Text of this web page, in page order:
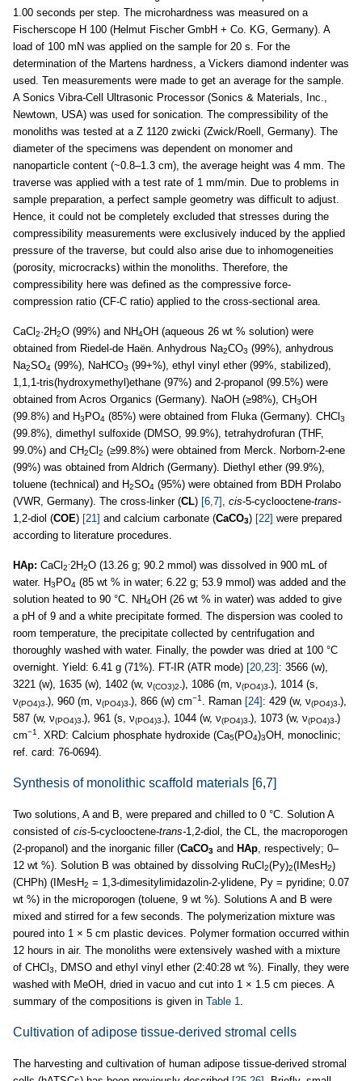
1.00 seconds per step. The microhardness was measured on a
Fischerscope H 100 (Helmut Fischer GmbH + Co. KG, Germany). A
load of 100 mN was applied on the sample for 20 s. For the
determination of the Martens hardness, a Vickers diamond indenter was
used. Ten measurements were made to get an average for the sample.
A Sonics Vibra-Cell Ultrasonic Processor (Sonics & Materials, Inc.,
Newtown, USA) was used for sonication. The compressibility of the
monoliths was tested at a Z 1120 zwicki (Zwick/Roell, Germany). The
diameter of the specimens was dependent on monomer and
nanoparticle content (~0.8–1.3 cm), the average height was 4 mm. The
traverse was applied with a test rate of 1 mm/min. Due to problems in
sample preparation, a perfect sample geometry was difficult to adjust.
Hence, it could not be completely excluded that stresses during the
compressibility measurements were exclusively induced by the applied
pressure of the traverse, but could also arise due to inhomogeneities
(porosity, microcracks) within the monoliths. Therefore, the
compressibility here was defined as the compressive force-
compression ratio (CF-C ratio) applied to the cross-sectional area.
CaCl2·2H2O (99%) and NH4OH (aqueous 26 wt % solution) were
obtained from Riedel-de Haën. Anhydrous Na2CO3 (99%), anhydrous
Na2SO4 (99%), NaHCO3 (99+%), ethyl vinyl ether (99%, stabilized),
1,1,1-tris(hydroxymethyl)ethane (97%) and 2-propanol (99.5%) were
obtained from Acros Organics (Germany). NaOH (≥98%), CH3OH
(99.8%) and H3PO4 (85%) were obtained from Fluka (Germany). CHCl3
(99.8%), dimethyl sulfoxide (DMSO, 99.9%), tetrahydrofuran (THF,
99.0%) and CH2Cl2 (≥99.8%) were obtained from Merck. Norborn-2-ene
(99%) was obtained from Aldrich (Germany). Diethyl ether (99.9%),
toluene (technical) and H2SO4 (95%) were obtained from BDH Prolabo
(VWR, Germany). The cross-linker (CL) [6,7] cis-5-cyclooctene-trans-
1,2-diol (COE) [21] and calcium carbonate (CaCO3) [22] were prepared
according to literature procedures.
HAp: CaCl2 2H2O (13.26 g; 90.2 mmol) was dissolved in 900 mL of
water. H3PO4 (85 wt % in water; 6.22 g; 53.9 mmol) was added and the
solution heated to 90 °C. NH4OH (26 wt % in water) was added to give
a pH of 9 and a white precipitate formed. The dispersion was cooled to
room temperature, the precipitate collected by centrifugation and
thoroughly washed with water. Finally, the powder was dried at 100 °C
overnight. Yield: 6.41 g (71%). FT-IR (ATR mode) [20,23]: 3566 (w),
3221 (w), 1635 (w), 1402 (w, ν(CO3)2-), 1086 (m, ν(PO4)3-), 1014 (s,
ν(PO4)3-), 960 (m, ν(PO4)3-), 866 (w) cm−1 . Raman [24]: 429 (w, ν(PO4)3-),
587 (w, ν(PO4)3-), 961 (s, ν(PO4)3-), 1044 (w, ν(PO4)3-), 1073 (w, ν(PO4)3-)
cm−1 . XRD: Calcium phosphate hydroxide (Ca5(PO4)3OH, monoclinic;
ref. card: 76-0694).
Synthesis of monolithic scaffold materials [6,7]
Two solutions, A and B, were prepared and chilled to 0 °C. Solution A
consisted of cis-5-cyclooctene-trans-1,2-diol, the CL, the macroporogen
(2-propanol) and the inorganic filler (CaCO3 and HAp , respectively; 0–
12 wt %). Solution B was obtained by dissolving RuCl2(Py)2(IMesH2)
(CHPh) (IMesH2 = 1,3-dimesitylimidazolin-2-ylidene, Py = pyridine; 0.07
wt %) in the microporogen (toluene, 9 wt %). Solutions A and B were
mixed and stirred for a few seconds. The polymerization mixture was
poured into 1 × 5 cm plastic devices. Polymer formation occurred within
12 hours in air. The monoliths were extensively washed with a mixture
of CHCl3
, DMSO and ethyl vinyl ether (2:40:28 wt %). Finally, they were
washed with MeOH, dried in vacuo and cut into 1 × 1.5 cm pieces. A
summary of the compositions is given in Table 1
Cultivation of adipose tissue-derived stromal cells
The harvesting and cultivation of human adipose tissue-derived stromal